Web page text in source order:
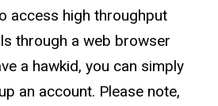
access high throughput
through a web browser
a hawkid, you can simply
an account. Please note,